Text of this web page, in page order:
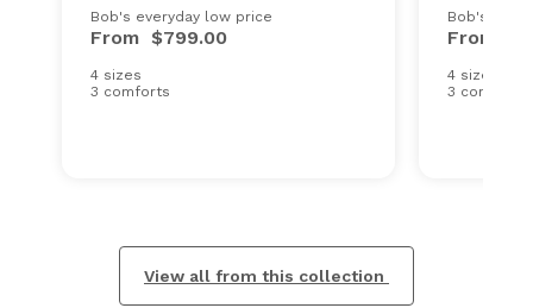
Bob's everyday low price
From $799.00
4 sizes
3 comforts
Bob's
From
4 sizes
3 comforts
View all from this collection